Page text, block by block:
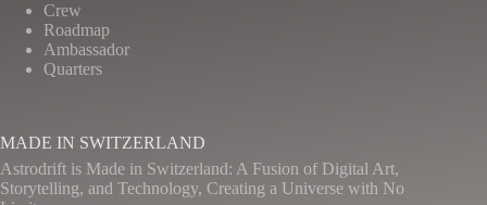
Crew
Roadmap
Ambassador
Quarters
MADE IN SWITZERLAND
Astrodrift is Made in Switzerland: A Fusion of Digital Art,
Storytelling, and Technology, Creating a Universe with No